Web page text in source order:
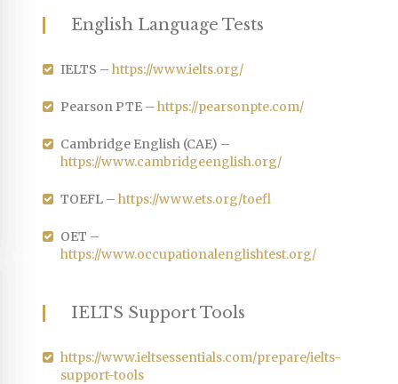
English Language Tests
IELTS – https://www.ielts.org/
Pearson PTE – https://pearsonpte.com/
Cambridge English (CAE) –
https://www.cambridgeenglish.org/
TOEFL – https://www.ets.org/toefl
OET –
https://www.occupationalenglishtest.org/
IELTS Support Tools
https://www.ieltsessentials.com/prepare/ielts-
support-tools